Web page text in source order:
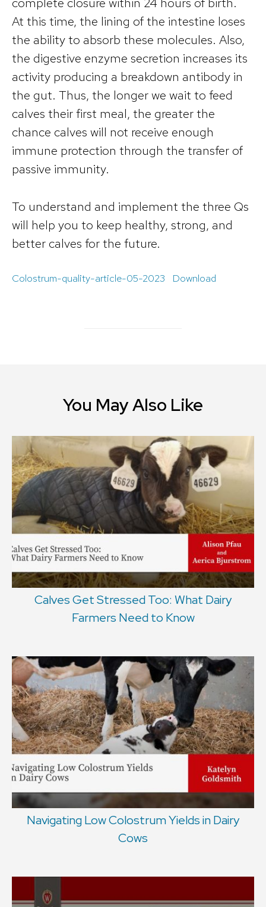
At this time, the lining of the intestine loses
the ability to absorb these molecules. Also,
the digestive enzyme secretion increases its
activity producing a breakdown antibody in
the gut. Thus, the longer we wait to feed
calves their first meal, the greater the
chance calves will not receive enough
immune protection through the transfer of
passive immunity.
To understand and implement the three Qs
will help you to keep healthy, strong, and
better calves for the future.
Colostrum-quality-article-05-2023 Download
You May Also Like
Calves Get Stressed Too: What Dairy
Farmers Need to Know
Navigating Low Colostrum Yields in Dairy
Cows